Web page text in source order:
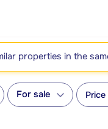
properties in the
For sale Price